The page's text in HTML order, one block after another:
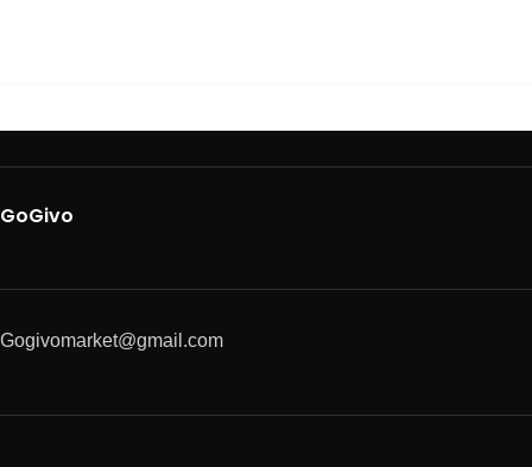
GoGivo
Gogivomarket@gmail.com